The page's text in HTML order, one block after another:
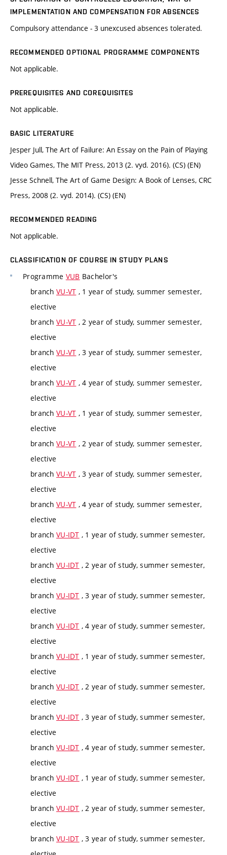
IMPLEMENTATION AND COMPENSATION FOR ABSENCES
Compulsory attendance - 3 unexcused absences tolerated.
RECOMMENDED OPTIONAL PROGRAMME COMPONENTS
Not applicable.
PREREQUISITES AND COREQUISITES
Not applicable.
BASIC LITERATURE
Jesper Jull, The Art of Failure: An Essay on the Pain of Playing
Video Games, The MIT Press, 2013 (2. vyd. 2016). (CS) (EN)
Jesse Schnell, The Art of Game Design: A Book of Lenses, CRC
Press, 2008 (2. vyd. 2014). (CS) (EN)
RECOMMENDED READING
Not applicable.
CLASSIFICATION OF COURSE IN STUDY PLANS
Programme VUB Bachelor's
branch VU-VT , 1 year of study, summer semester,
elective
branch VU-VT , 2 year of study, summer semester,
elective
branch VU-VT , 3 year of study, summer semester,
elective
branch VU-VT , 4 year of study, summer semester,
elective
branch VU-VT , 1 year of study, summer semester,
elective
branch VU-VT , 2 year of study, summer semester,
elective
branch VU-VT , 3 year of study, summer semester,
elective
branch VU-VT , 4 year of study, summer semester,
elective
branch VU-IDT , 1 year of study, summer semester,
elective
branch VU-IDT , 2 year of study, summer semester,
elective
branch VU-IDT , 3 year of study, summer semester,
elective
branch VU-IDT , 4 year of study, summer semester,
elective
branch VU-IDT , 1 year of study, summer semester,
elective
branch VU-IDT , 2 year of study, summer semester,
elective
branch VU-IDT , 3 year of study, summer semester,
elective
branch VU-IDT , 4 year of study, summer semester,
elective
branch VU-IDT , 1 year of study, summer semester,
elective
branch VU-IDT , 2 year of study, summer semester,
elective
branch VU-IDT , 3 year of study, summer semester,